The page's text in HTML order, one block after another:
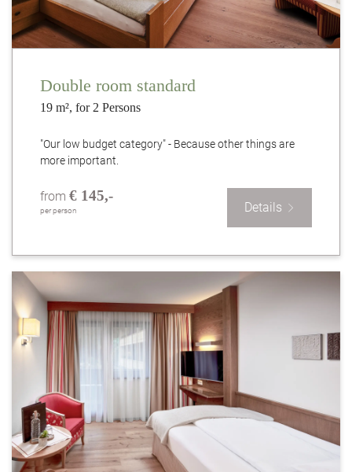
Double room standard
19 m², for 2 Persons
"Our low budget category" - Because other things are
more important.
from € 145,-
per person Details